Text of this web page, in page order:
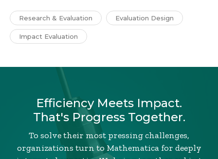
Research & Evaluation Evaluation Design
Impact Evaluation
Efficiency Meets Impact.
That's Progress Together.
To solve their most pressing challenges,
organizations turn to Mathematica for deeply